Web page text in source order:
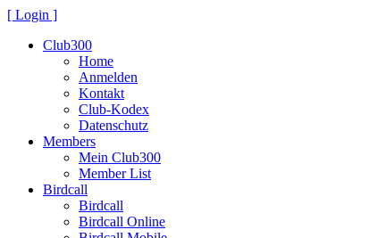
[ Login ]
Club300
Home
Anmelden
Kontakt
Club-Kodex
Datenschutz
Members
Mein Club300
Member List
Birdcall
Birdcall
Birdcall Online